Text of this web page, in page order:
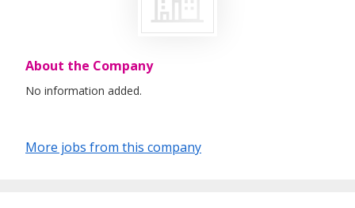
About the Company
No information added.
More jobs from this company